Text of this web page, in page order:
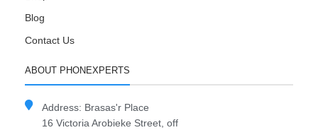
Blog
Contact Us
ABOUT PHONEXPERTS
Address: Brasas'r Place
16 Victoria Arobieke Street, off